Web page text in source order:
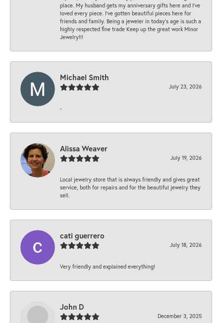
place. My husband gets my anniversary gifts here and I’ve
loved every piece. I’ve gotten beautiful pieces here for
friends and family. Being a jeweler in today’s age is such a
highly respected fine trade Keep up the great work Minor
Jewelry!!!
Michael Smith
July 23, 2026
-
Alissa Weaver
July 19, 2026
Local jewelry store that is always friendly and gives great
service, both for repairs and for the beautiful jewelry they
sell.
cati guerrero
July 18, 2026
Very friendly and explained everything!
John D
December 3, 2025